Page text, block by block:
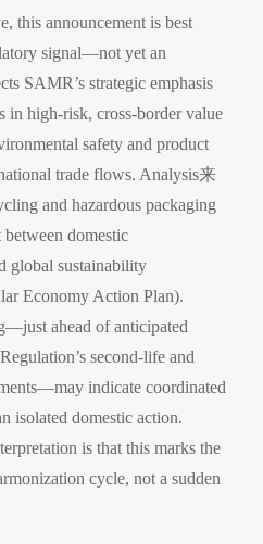
this announcement is best
signal—not yet an
SAMR’s strategic emphasis
in high-risk, cross-border value
safety and product
trade flows. Analysis来
and hazardous packaging
domestic
global sustainability
Economy Action Plan).
ahead of anticipated
second-life and
indicate coordinated
isolated domestic action.
is that this marks the
cycle, not a sudden